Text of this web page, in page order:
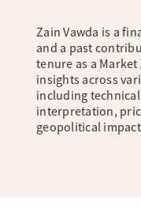
Zain Vawda is a
and a past
tenure as a
insights across
including
interpretation,
geopolitical